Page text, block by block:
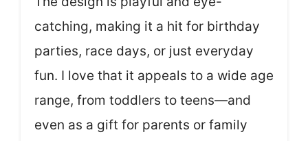
catching, making it a hit for birthday
parties, race days, or just everyday
fun. I love that it appeals to a wide age
range, from toddlers to teens—and
even as a gift for parents or family